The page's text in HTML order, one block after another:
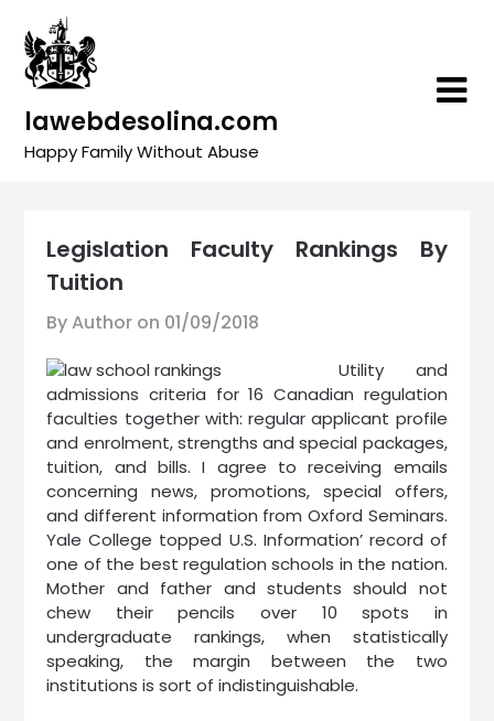
content
lawebdesolina.com
Happy Family Without Abuse
Legislation Faculty Rankings By
Tuition
By Author on 01/09/2018
Utility and
admissions criteria for 16 Canadian regulation
faculties together with: regular applicant profile
and enrolment, strengths and special packages,
tuition, and bills. I agree to receiving emails
concerning news, promotions, special offers,
and different information from Oxford Seminars.
Yale College topped U.S. Information’ record of
one of the best regulation schools in the nation.
Mother and father and students should not
chew their pencils over 10 spots in
undergraduate rankings, when statistically
speaking, the margin between the two
institutions is sort of indistinguishable.